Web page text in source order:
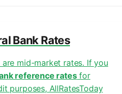
Bank Rates
mid-market rates. If you
reference ratesfor
purposes, AllRatesToday